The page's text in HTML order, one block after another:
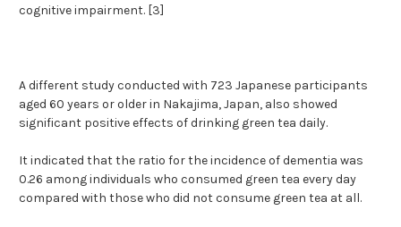
cognitive impairment. [3]
A different study conducted with 723 Japanese participants
aged 60 years or older in Nakajima, Japan, also showed
significant positive effects of drinking green tea daily.
It indicated that the ratio for the incidence of dementia was
0.26 among individuals who consumed green tea every day
compared with those who did not consume green tea at all.